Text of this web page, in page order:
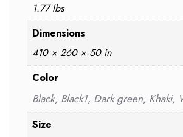
1.77 lbs
Dimensions
410 × 260 × 50 in
Color
Black, Black1, Dark green, Khaki,
Size